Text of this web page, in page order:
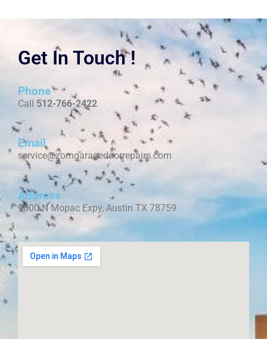
Get In Touch !
Phone
Call 512-766-2422
Email
service@zomgaragedoorrepairs.com
Address
9600 N Mopac Expy, Austin TX 78759